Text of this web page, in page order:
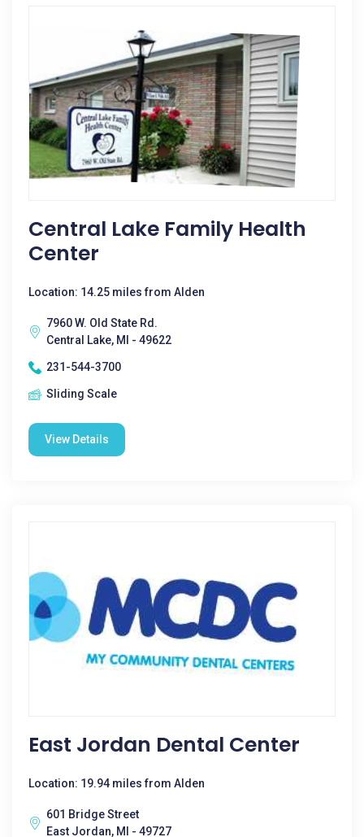
Central Lake Family Health
Center
Location: 14.25 miles from Alden
7960 W. Old State Rd.
Central Lake, MI - 49622
231-544-3700
Sliding Scale
View Details
East Jordan Dental Center
Location: 19.94 miles from Alden
601 Bridge Street
East Jordan, MI - 49727